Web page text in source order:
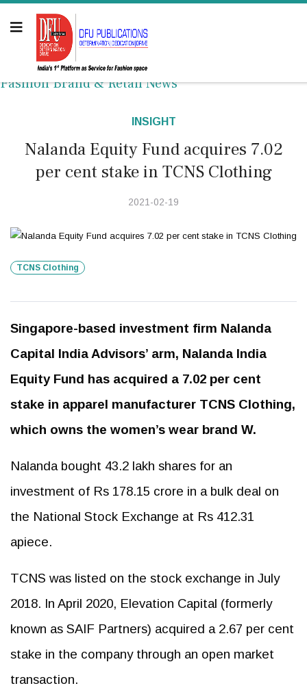
Fashion Brand & Retail News
INSIGHT
Nalanda Equity Fund acquires 7.02
per cent stake in TCNS Clothing
2021-02-19
TCNS Clothing
Singapore-based investment firm Nalanda
Capital India Advisors’ arm, Nalanda India
Equity Fund has acquired a 7.02 per cent
stake in apparel manufacturer TCNS Clothing,
which owns the women’s wear brand W.
Nalanda bought 43.2 lakh shares for an
investment of Rs 178.15 crore in a bulk deal on
the National Stock Exchange at Rs 412.31
apiece.
TCNS was listed on the stock exchange in July
2018. In April 2020, Elevation Capital (formerly
known as SAIF Partners) acquired a 2.67 per cent
stake in the company through an open market
transaction.